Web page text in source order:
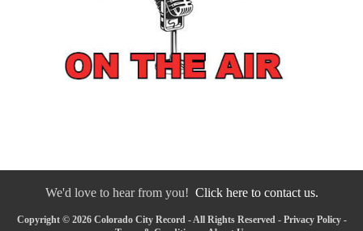
We'd love to hear from you! Click here to contact us.
Copyright © 2026 Colorado City Record - All Rights Reserved - Privacy Policy-